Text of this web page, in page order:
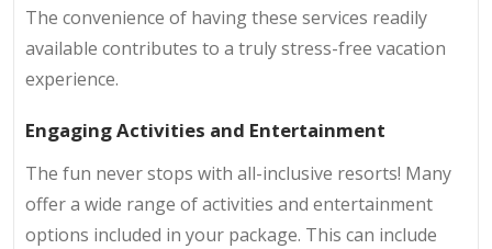
The convenience of having these services readily
available contributes to a truly stress-free vacation
experience.
Engaging Activities and Entertainment
The fun never stops with all-inclusive resorts! Many
offer a wide range of activities and entertainment
options included in your package. This can include